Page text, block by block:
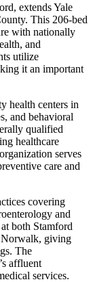
extends Yale
This 206-bed
with nationally
and
utilize
it an important
health centers in
and behavioral
qualified
healthcare
serves
care and
covering
and
both Stamford
Norwalk, giving
The
affluent
services.